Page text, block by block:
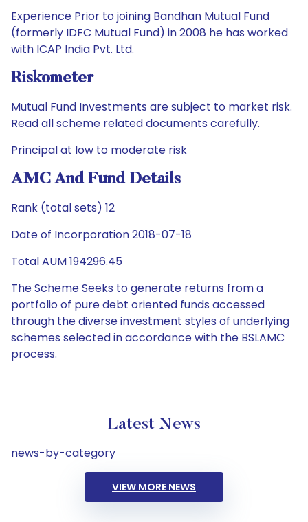
Experience Prior to joining Bandhan Mutual Fund
(formerly IDFC Mutual Fund) in 2008 he has worked
with ICAP India Pvt. Ltd.
Riskometer
Mutual Fund Investments are subject to market risk.
Read all scheme related documents carefully.
Principal at low to moderate risk
AMC And Fund Details
Rank (total sets) 12
Date of Incorporation 2018-07-18
Total AUM 194296.45
The Scheme Seeks to generate returns from a
portfolio of pure debt oriented funds accessed
through the diverse investment styles of underlying
schemes selected in accordance with the BSLAMC
process.
Latest News
news-by-category
VIEW MORE NEWS